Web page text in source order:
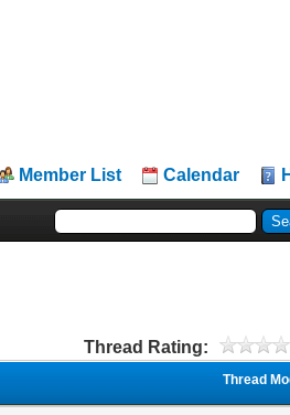
Member List Calendar
Thread Rating:
Thread